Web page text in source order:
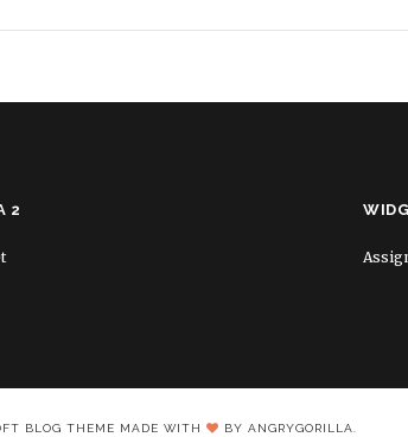
2
BLOG THEME MADE WITH BY ANGRYGORILLA.